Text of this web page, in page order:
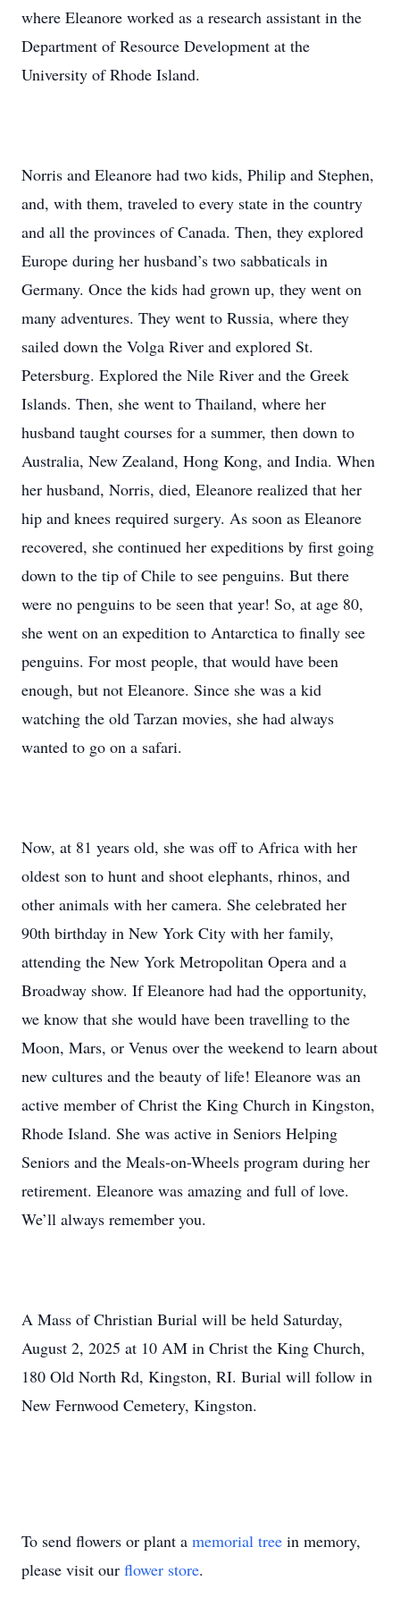
where Eleanore worked as a research assistant in the
Department of Resource Development at the
University of Rhode Island.
Norris and Eleanore had two kids, Philip and Stephen,
and, with them, traveled to every state in the country
and all the provinces of Canada. Then, they explored
Europe during her husband’s two sabbaticals in
Germany. Once the kids had grown up, they went on
many adventures. They went to Russia, where they
sailed down the Volga River and explored St.
Petersburg. Explored the Nile River and the Greek
Islands. Then, she went to Thailand, where her
husband taught courses for a summer, then down to
Australia, New Zealand, Hong Kong, and India. When
her husband, Norris, died, Eleanore realized that her
hip and knees required surgery. As soon as Eleanore
recovered, she continued her expeditions by first going
down to the tip of Chile to see penguins. But there
were no penguins to be seen that year! So, at age 80,
she went on an expedition to Antarctica to finally see
penguins. For most people, that would have been
enough, but not Eleanore. Since she was a kid
watching the old Tarzan movies, she had always
wanted to go on a safari.
Now, at 81 years old, she was off to Africa with her
oldest son to hunt and shoot elephants, rhinos, and
other animals with her camera. She celebrated her
90th birthday in New York City with her family,
attending the New York Metropolitan Opera and a
Broadway show. If Eleanore had had the opportunity,
we know that she would have been travelling to the
Moon, Mars, or Venus over the weekend to learn about
new cultures and the beauty of life! Eleanore was an
active member of Christ the King Church in Kingston,
Rhode Island. She was active in Seniors Helping
Seniors and the Meals-on-Wheels program during her
retirement. Eleanore was amazing and full of love.
We’ll always remember you.
A Mass of Christian Burial will be held Saturday,
August 2, 2025 at 10 AM in Christ the King Church,
180 Old North Rd, Kingston, RI. Burial will follow in
New Fernwood Cemetery, Kingston.
To send flowers or plant a memorial tree in memory,
please visit our flower store.